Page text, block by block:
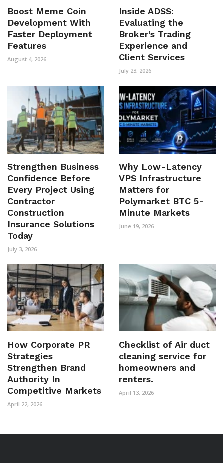
Boost Meme Coin
Development With
Faster Deployment
Features
August 4, 2026
Inside ADSS:
Evaluating the
Broker’s Trading
Experience and
Client Services
July 23, 2026
Strengthen Business
Confidence Before
Every Project Using
Contractor
Construction
Insurance Solutions
Today
July 3, 2026
Why Low-Latency
VPS Infrastructure
Matters for
Polymarket BTC 5-
Minute Markets
June 19, 2026
How Corporate PR
Strategies
Strengthen Brand
Authority In
Competitive Markets
April 22, 2026
Checklist of Air duct
cleaning service for
homeowners and
renters.
April 13, 2026